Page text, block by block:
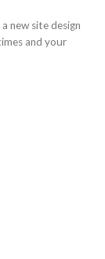
new site design
and your